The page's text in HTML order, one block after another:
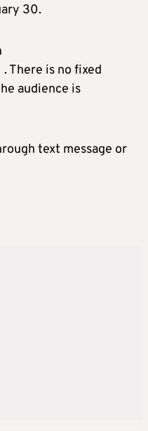
30.
. There is no fixed
audience is
text message or